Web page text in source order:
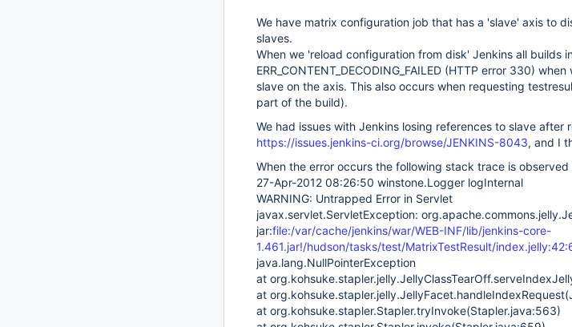
We have matrix configuration job that has a 'slave' axis to
slaves.
When we 'reload configuration from disk' Jenkins all builds
ERR_CONTENT_DECODING_FAILED (HTTP error 330)
slave on the axis. This also occurs when requesting
part of the build).
We had issues with Jenkins losing references to slave after
https://issues.jenkins-ci.org/browse/JENKINS-8043, and I
When the error occurs the following stack trace is observed
27-Apr-2012 08:26:50 winstone.Logger logInternal
WARNING: Untrapped Error in Servlet
javax.servlet.ServletException:
jar:file:/var/cache/jenkins/war/WEB-INF/lib/jenkins-core-
1.461.jar!/hudson/tasks/test/MatrixTestResult/
java.lang.NullPointerException
at
at
at org.kohsuke.stapler.Stapler.tryInvoke(Stapler.java:563)